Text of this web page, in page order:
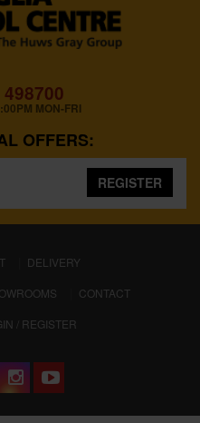
MON-FRI
OFFERS:
REGISTER
DELIVERY
CONTACT
/ REGISTER